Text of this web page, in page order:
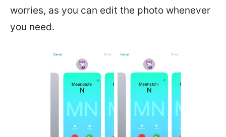
worries, as you can edit the photo whenever
you need.